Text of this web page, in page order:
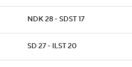
NDK 28 - SDST 17
SD 27 - ILST 20